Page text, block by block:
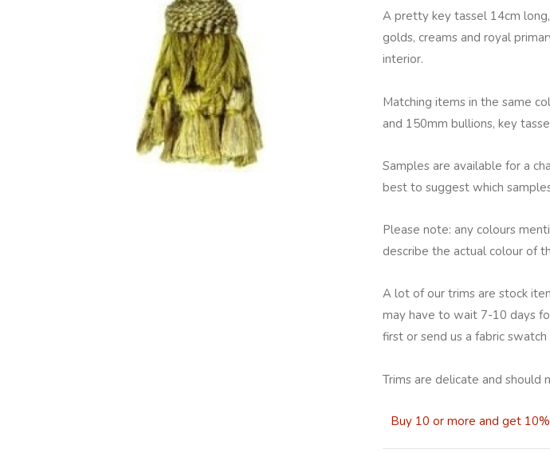
A pretty key tassel 14cm
golds, creams and royal
interior.
Matching items in the same
and 150mm bullions, key
Samples are available for a
best to suggest which
Please note: any colours
describe the actual colour of
A lot of our trims are stock
may have to wait 7-10 days
first or send us a fabric
Trims are delicate and should
Buy 10 or more and get
quantity